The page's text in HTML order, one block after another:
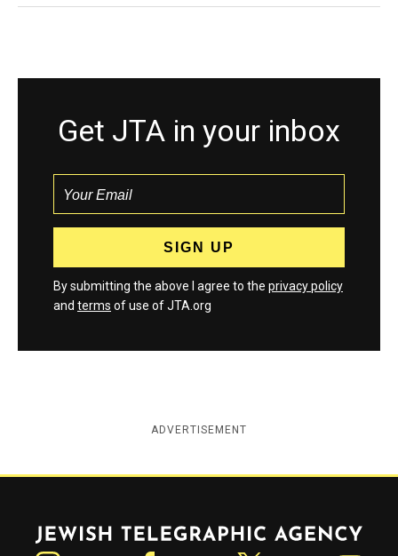
Get JTA in your inbox
By submitting the above I agree to the privacy policy
and terms of use of JTA.org
ADVERTISEMENT
Jewish Telegraphic Agency